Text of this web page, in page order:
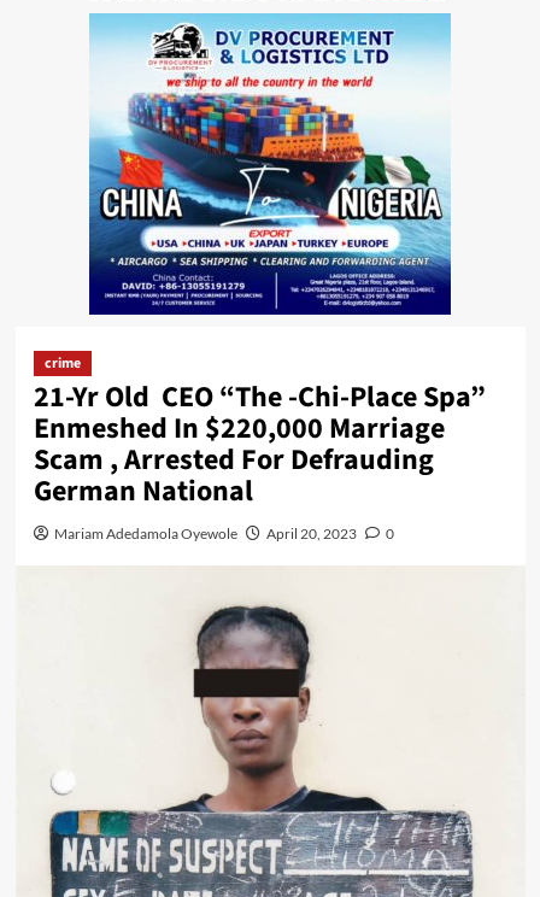
crime
21-Yr Old CEO “The -Chi-Place Spa”
Enmeshed In $220,000 Marriage
Scam , Arrested For Defrauding
German National
Mariam Adedamola Oyewole April 20, 2023 0